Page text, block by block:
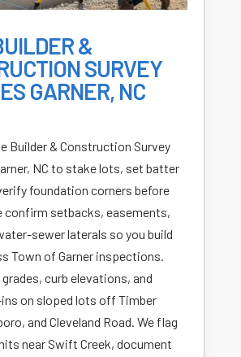
&
SURVEY
GARNER, NC
Builder & Construction Survey
NC to stake lots, set batter
foundation corners before
confirm setbacks, easements,
sewer laterals so you build
Town of Garner inspections.
curb elevations, and
on sloped lots off Timber
and Cleveland Road. We flag
near Swift Creek, document